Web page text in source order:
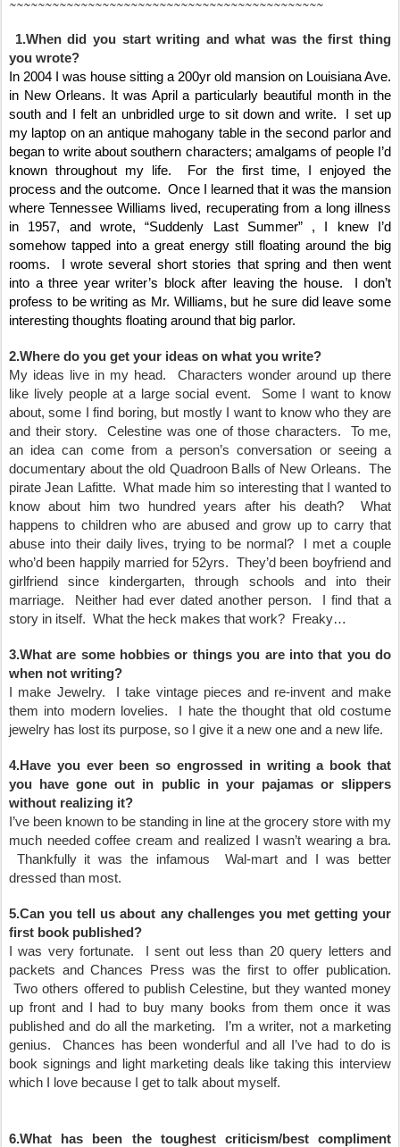
~~~~~~~~~~~~~~~~~~~~~~~~~~~~~~~~~~~~~~~~~~~~
1.When did you start writing and what was the first thing
you wrote?
In 2004 I was house sitting a 200yr old mansion on Louisiana Ave.
in New Orleans. It was April a particularly beautiful month in the
south and I felt an unbridled urge to sit down and write. I set up
my laptop on an antique mahogany table in the second parlor and
began to write about southern characters; amalgams of people I’d
known throughout my life. For the first time, I enjoyed the
process and the outcome. Once I learned that it was the mansion
where Tennessee Williams lived, recuperating from a long illness
in 1957, and wrote, “Suddenly Last Summer” , I knew I’d
somehow tapped into a great energy still floating around the big
rooms. I wrote several short stories that spring and then went
into a three year writer’s block after leaving the house. I don’t
profess to be writing as Mr. Williams, but he sure did leave some
interesting thoughts floating around that big parlor.
2.Where do you get your ideas on what you write?
My ideas live in my head. Characters wonder around up there
like lively people at a large social event. Some I want to know
about, some I find boring, but mostly I want to know who they are
and their story. Celestine was one of those characters. To me,
an idea can come from a person’s conversation or seeing a
documentary about the old Quadroon Balls of New Orleans. The
pirate Jean Lafitte. What made him so interesting that I wanted to
know about him two hundred years after his death? What
happens to children who are abused and grow up to carry that
abuse into their daily lives, trying to be normal? I met a couple
who’d been happily married for 52yrs. They’d been boyfriend and
girlfriend since kindergarten, through schools and into their
marriage. Neither had ever dated another person. I find that a
story in itself. What the heck makes that work? Freaky…
3.What are some hobbies or things you are into that you do
when not writing?
I make Jewelry. I take vintage pieces and re-invent and make
them into modern lovelies. I hate the thought that old costume
jewelry has lost its purpose, so I give it a new one and a new life.
4.Have you ever been so engrossed in writing a book that
you have gone out in public in your pajamas or slippers
without realizing it?
I’ve been known to be standing in line at the grocery store with my
much needed coffee cream and realized I wasn’t wearing a bra.
Thankfully it was the infamous Wal-mart and I was better
dressed than most.
5.Can you tell us about any challenges you met getting your
first book published?
I was very fortunate. I sent out less than 20 query letters and
packets and Chances Press was the first to offer publication.
Two others offered to publish Celestine, but they wanted money
up front and I had to buy many books from them once it was
published and do all the marketing. I’m a writer, not a marketing
genius. Chances has been wonderful and all I’ve had to do is
book signings and light marketing deals like taking this interview
which I love because I get to talk about myself.
6.What has been the toughest criticism/best compliment